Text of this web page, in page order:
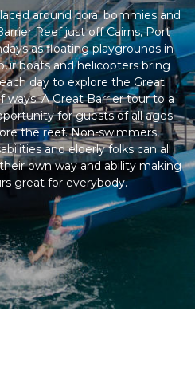
around coral bommies and
Reef just off Cairns, Port
as floating playgrounds in
boats and helicopters bring
day to explore the Great
ways. A Great Barrier tour to a
for guests of all ages
the reef. Non-swimmers,
and elderly folks can all
own way and ability making
great for everybody.